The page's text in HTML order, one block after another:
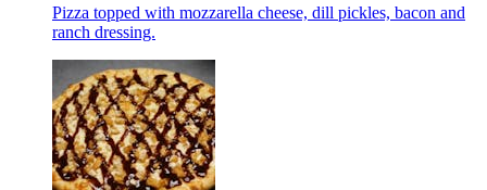
Pizza topped with mozzarella cheese, dill pickles, bacon and
ranch dressing.